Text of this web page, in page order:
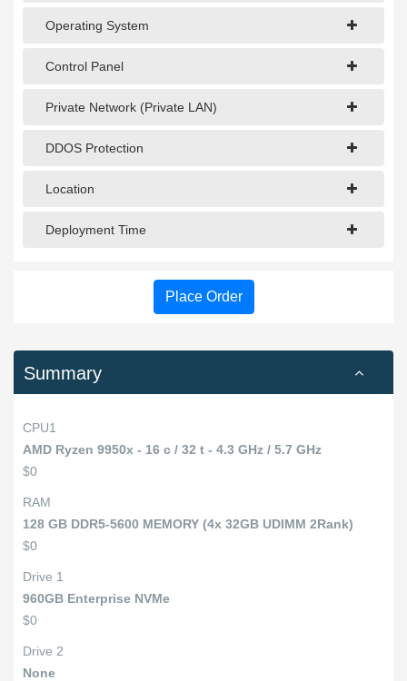
Operating System
Control Panel
Private Network (Private LAN)
DDOS Protection
Location
Deployment Time
Place Order
Summary
CPU1
AMD Ryzen 9950x - 16 c / 32 t - 4.3 GHz / 5.7 GHz
$0
RAM
128 GB DDR5-5600 MEMORY (4x 32GB UDIMM 2Rank)
$0
Drive 1
960GB Enterprise NVMe
$0
Drive 2
None